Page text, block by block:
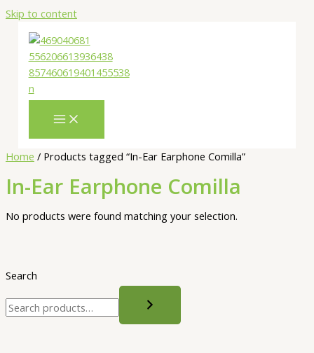
Skip to content
Search
Home / Products tagged “In-Ear Earphone Comilla”
In-Ear Earphone Comilla
No products were found matching your selection.